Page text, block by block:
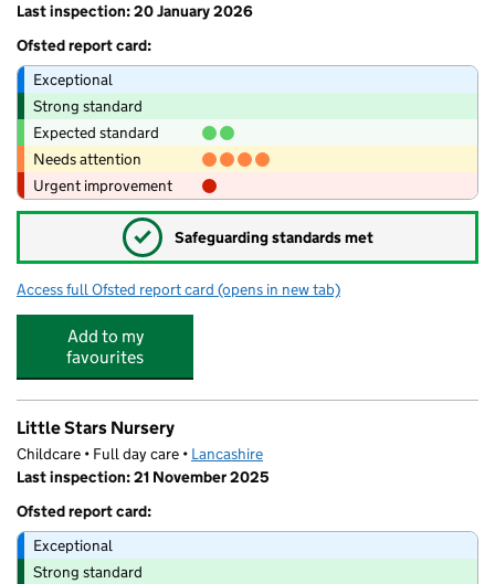
Last inspection: 20 January 2026
Ofsted report card:
Exceptional
Strong standard
Expected standard
Needs attention
Urgent improvement
✓ Safeguarding standards met
Access full Ofsted report card for Accrington St Mary Magdalen's
(opens in new tab)
Add to my
favourites
Little Stars Nursery
Childcare • Full day care • Lancashire
Last inspection: 21 November 2025
Ofsted report card:
Exceptional
Strong standard